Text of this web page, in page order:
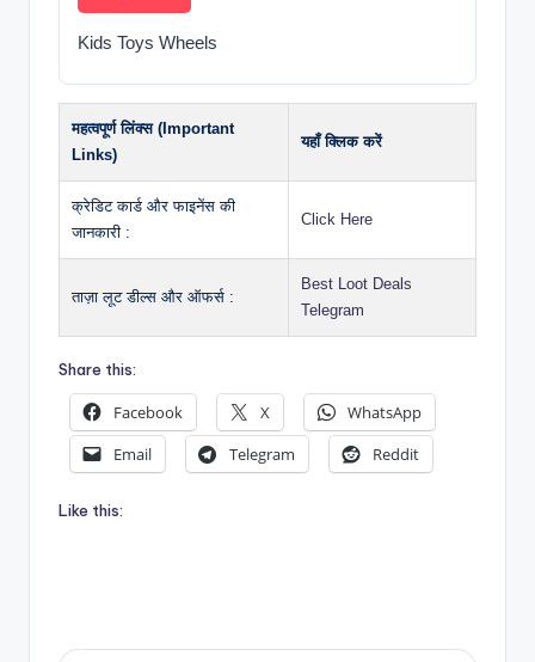
Kids Toys Wheels
महत्वपूर्ण लिंक्स (Important
Links)
यहाँ क्लिक करें
क्रेडिट कार्ड और फाइनेंस की
जानकारी :
Click Here
ताज़ा लूट डील्स और ऑफर्स :
Best Loot Deals
Telegram
Share this:
Facebook X
WhatsApp
Email
Telegram Reddit
Like this: